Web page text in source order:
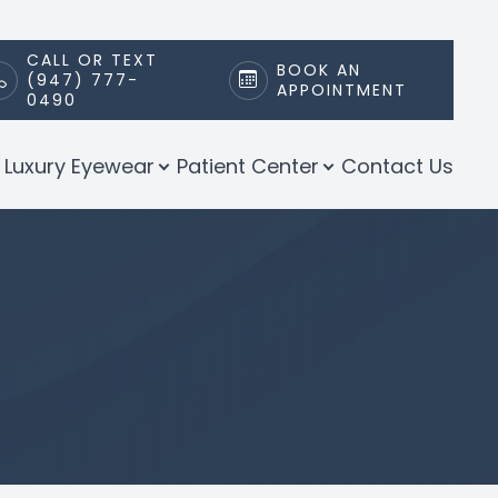
CALL OR TEXT
(947) 777-
0490
BOOK AN
APPOINTMENT
Luxury Eyewear Patient Center Contact Us